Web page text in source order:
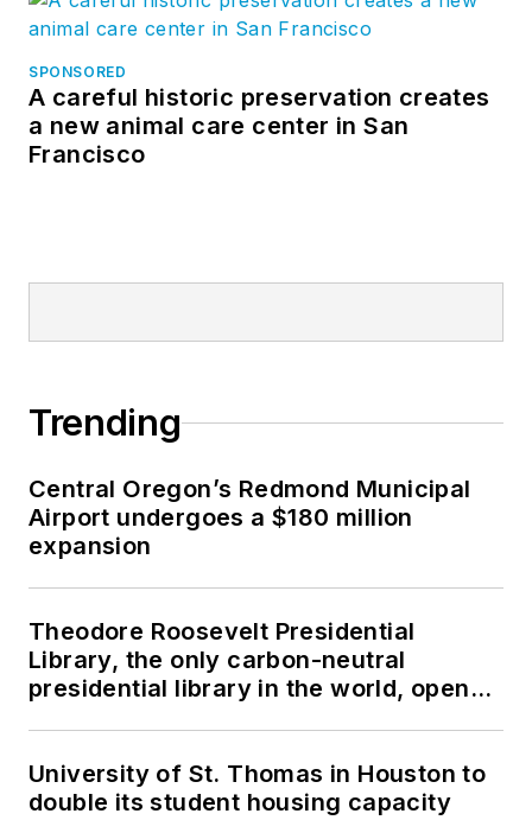
SPONSORED
A careful historic preservation creates
a new animal care center in San
Francisco
Trending
Central Oregon’s Redmond Municipal
Airport undergoes a $180 million
expansion
Theodore Roosevelt Presidential
Library, the only carbon-neutral
presidential library in the world, opens
University of St. Thomas in Houston to
double its student housing capacity